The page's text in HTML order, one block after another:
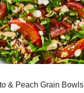
& Peach Grain Bowls